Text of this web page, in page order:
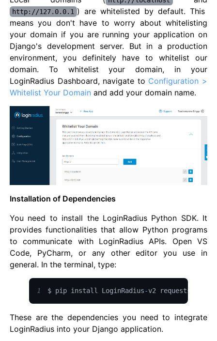
http://127.0.0.1 ) are whitelisted by default. This
means you don't have to worry about whitelisting
your domain if you are running your application on
Django's development server. But in a production
environment, you definitely have to whitelist our
domain. To whitelist your domain, in your
LoginRadius Dashboard, navigate to Configuration >
Whitelist Your Domain and add your domain name.
Installation of Dependencies
You need to install the LoginRadius Python SDK. It
provides functionalities that allow Python programs
to communicate with LoginRadius APIs. Open VS
Code, PyCharm, or any other editor you use in
general. In the terminal, type:
1 $ pip install LoginRadius-v2 requests
These are the dependencies you need to integrate
LoginRadius into your Django application.